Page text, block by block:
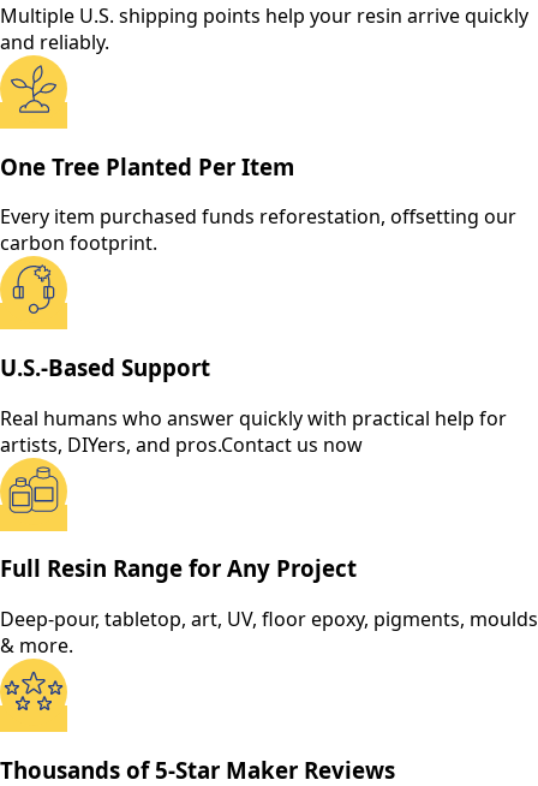
Multiple U.S. shipping points help your resin arrive quickly
and reliably.
One Tree Planted Per Item
Every item purchased funds reforestation, offsetting our
carbon footprint.
U.S.-Based Support
Real humans who answer quickly with practical help for
artists, DIYers, and pros.Contact us now
Full Resin Range for Any Project
Deep-pour, tabletop, art, UV, floor epoxy, pigments, moulds
& more.
Thousands of 5-Star Maker Reviews